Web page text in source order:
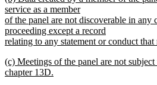
end
text
begin
service as a member
of the panel are not discoverable in any
proceeding except a record
relating to any statement or conduct
text
end
new
text
(c) Meetings of the panel are not
chapter 13D.